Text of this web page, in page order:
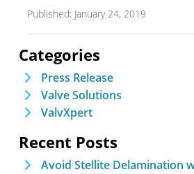
Published: January 24, 2019
Categories
Press Release
Valve Solutions
ValvXpert
Recent Posts
Avoid Stellite Delamination